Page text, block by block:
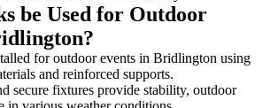
be Used for Outdoor
for outdoor events in Bridlington using
and reinforced supports.
secure fixtures provide stability, outdoor